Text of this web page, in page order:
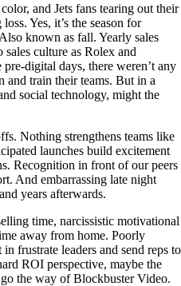
and Jets fans tearing out their
Yes, it’s the season for
known as fall. Yearly sales
culture as Rolex and
digital days, there weren’t any
and train their teams. But in a
social technology, might the
Nothing strengthens teams like
launches build excitement
Recognition in front of our peers
And embarrassing late night
years afterwards.
time, narcissistic motivational
away from home. Poorly
frustrate leaders and send reps to
ROI perspective, maybe the
the way of Blockbuster Video.